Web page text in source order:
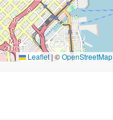
Leaflet|©OpenStreetMap